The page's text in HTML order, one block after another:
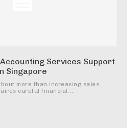
Services Support
Singapore
more than increasing sales.
careful financial...